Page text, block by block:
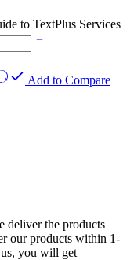
to TextPlus Services
Add to Compare
deliver the products
our products within 1-
you will get